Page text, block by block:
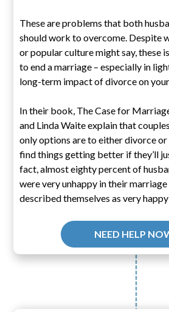
These are problems that both
should work to overcome. Despite
or popular culture might say, these
to end a marriage – especially in
long-term impact of divorce on
In their book, The Case for
and Linda Waite explain that
only options are to either divorce
find things getting better if they’ll
fact, almost eighty percent of
were very unhappy in their
described themselves as very
NEED HELP